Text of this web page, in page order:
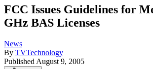
FCC Issues Guidelines for
GHz BAS Licenses
News
By TVTechnology
Published August 9, 2005